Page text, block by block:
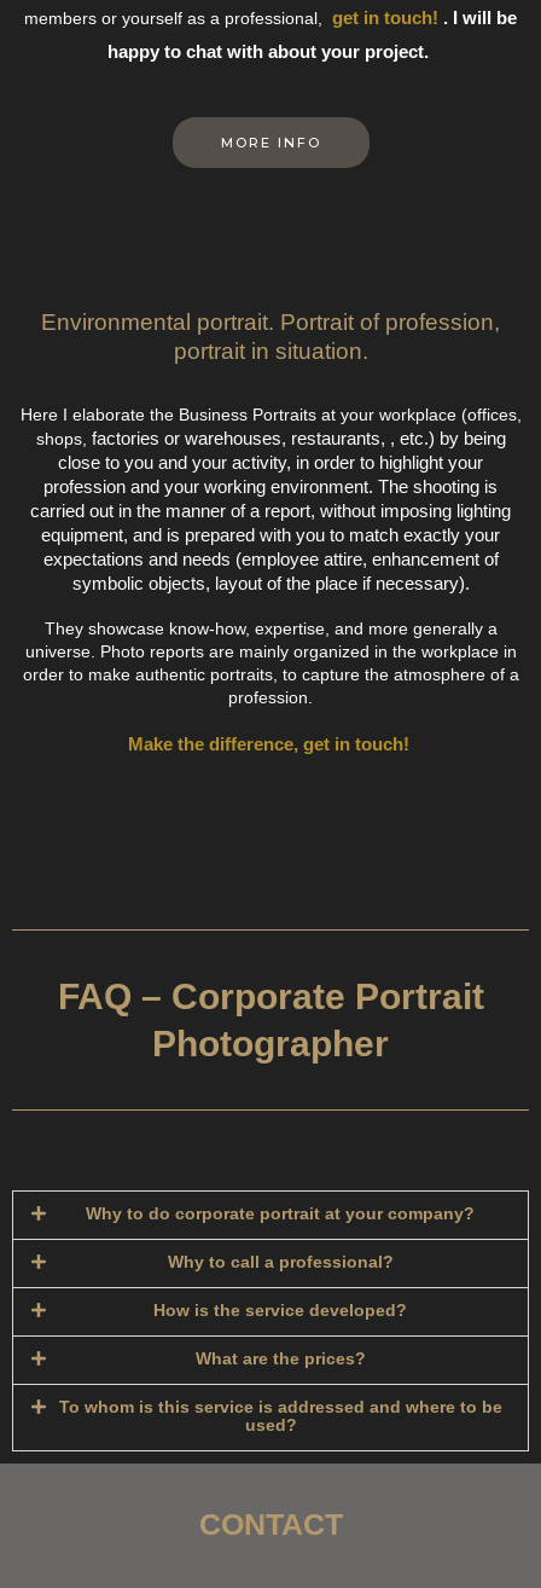
members or yourself as a professional, get in touch! . I will be
happy to chat with about your project.
MORE INFO
Environmental portrait. Portrait of profession,
portrait in situation.
Here I elaborate the Business Portraits at your workplace (offices,
shops, factories or warehouses, restaurants, , etc.) by being
close to you and your activity, in order to highlight your
profession and your working environment. The shooting is
carried out in the manner of a report, without imposing lighting
equipment, and is prepared with you to match exactly your
expectations and needs (employee attire, enhancement of
symbolic objects, layout of the place if necessary).
They showcase know-how, expertise, and more generally a
universe. Photo reports are mainly organized in the workplace in
order to make authentic portraits, to capture the atmosphere of a
profession.
Make the difference, get in touch!
FAQ – Corporate Portrait
Photographer
Why to do corporate portrait at your company?
Why to call a professional?
How is the service developed?​
What are the prices?
To whom is this service is addressed and where to be
used?
CONTACT